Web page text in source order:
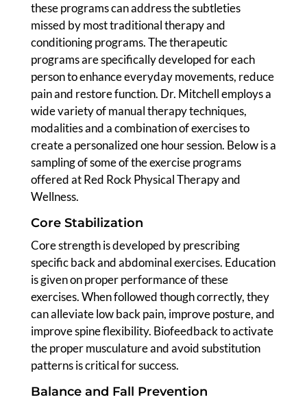
these programs can address the subtleties
missed by most traditional therapy and
conditioning programs. The therapeutic
programs are specifically developed for each
person to enhance everyday movements, reduce
pain and restore function. Dr. Mitchell employs a
wide variety of manual therapy techniques,
modalities and a combination of exercises to
create a personalized one hour session. Below is a
sampling of some of the exercise programs
offered at Red Rock Physical Therapy and
Wellness.
Core Stabilization
Core strength is developed by prescribing
specific back and abdominal exercises. Education
is given on proper performance of these
exercises. When followed though correctly, they
can alleviate low back pain, improve posture, and
improve spine flexibility. Biofeedback to activate
the proper musculature and avoid substitution
patterns is critical for success.
Balance and Fall Prevention